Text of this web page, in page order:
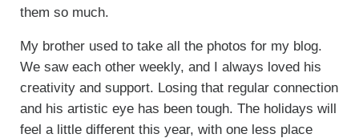
them so much.
My brother used to take all the photos for my blog.
We saw each other weekly, and I always loved his
creativity and support. Losing that regular connection
and his artistic eye has been tough. The holidays will
feel a little different this year, with one less place